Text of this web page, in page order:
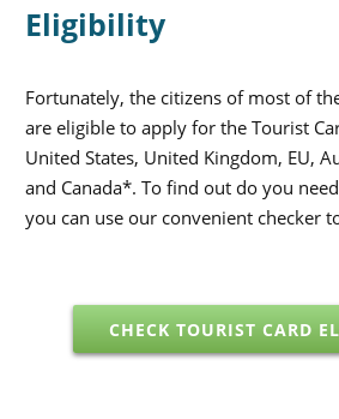
Eligibility
Fortunately, the citizens of most of
are eligible to apply for the Tourist
United States, United Kingdom, EU,
and Canada*. To find out do you
you can use our convenient checker
CHECK TOURIST CARD